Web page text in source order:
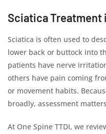
Sciatica Treatment
Sciatica is often used to
lower back or buttock into
patients have nerve
others have pain coming
or movement habits.
broadly, assessment
At One Spine TTDI, we